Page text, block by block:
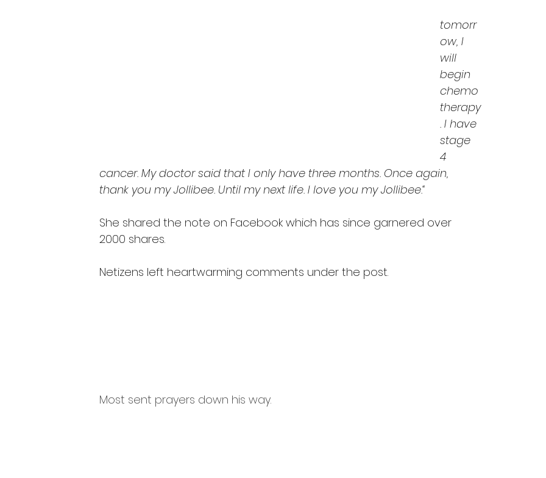
tomorr
ow, I
will
begin
chemo
therapy
. I have
stage
4
cancer. My doctor said that I only have three months. Once again,
thank you my Jollibee. Until my next life. I love you my Jollibee.“
She shared the note on Facebook which has since garnered over
2000 shares.
Netizens left heartwarming comments under the post.
Most sent prayers down his way.